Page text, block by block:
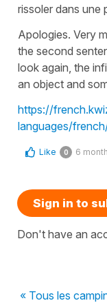
rissoler dans une
Apologies. Very
the second
look again, the
an object and
https://
languages/
Like 0 6
Sign in to
Don't have an
« Tous les